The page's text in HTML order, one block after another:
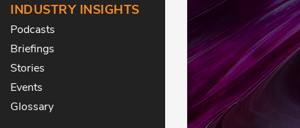
INDUSTRY INSIGHTS
Podcasts
Briefings
Stories
Events
Glossary